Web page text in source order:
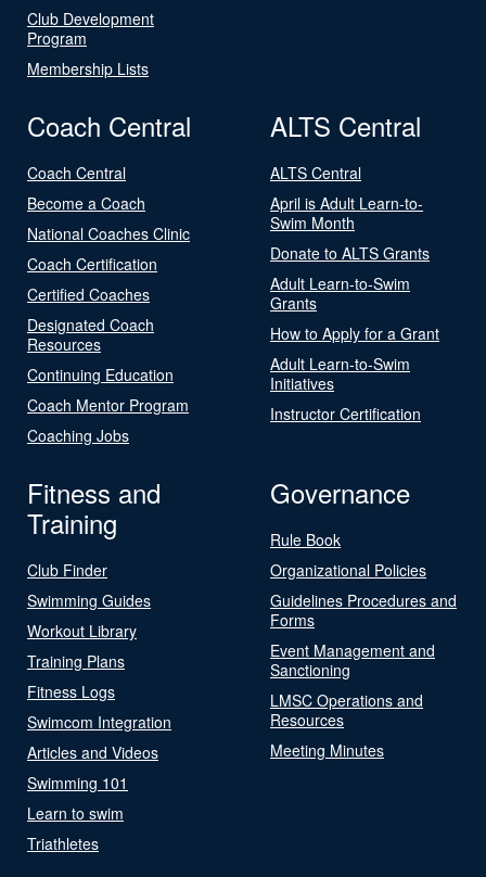
Club Development
Program
Membership Lists
Coach Central
Coach Central
Become a Coach
National Coaches Clinic
Coach Certification
Certified Coaches
Designated Coach
Resources
Continuing Education
Coach Mentor Program
Coaching Jobs
ALTS Central
ALTS Central
April is Adult Learn-to-
Swim Month
Donate to ALTS Grants
Adult Learn-to-Swim
Grants
How to Apply for a Grant
Adult Learn-to-Swim
Initiatives
Instructor Certification
Fitness and
Training
Club Finder
Swimming Guides
Workout Library
Training Plans
Fitness Logs
Swimcom Integration
Articles and Videos
Swimming 101
Learn to swim
Triathletes
Governance
Rule Book
Organizational Policies
Guidelines Procedures and
Forms
Event Management and
Sanctioning
LMSC Operations and
Resources
Meeting Minutes